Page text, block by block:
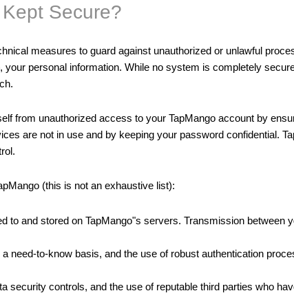
Secure?
measures to guard against unauthorized or unlawful
personal information. While no system is completely
from unauthorized access to your TapMango account by
are not in use and by keeping your password confidential.
(this is not an exhaustive list):
to and stored on TapMango"s servers. Transmission between
need-to-know basis, and the use of robust authentication
security controls, and the use of reputable third parties who